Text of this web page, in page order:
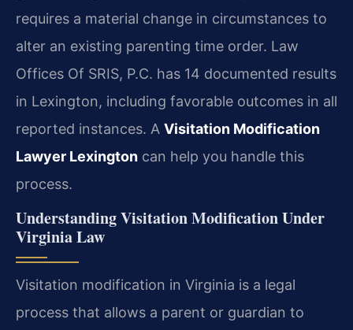
requires a material change in circumstances to
alter an existing parenting time order. Law
Offices Of SRIS, P.C. has 14 documented results
in Lexington, including favorable outcomes in all
reported instances. A Visitation Modification
Lawyer Lexington can help you handle this
process.
Understanding Visitation Modification Under
Virginia Law
Visitation modification in Virginia is a legal
process that allows a parent or guardian to